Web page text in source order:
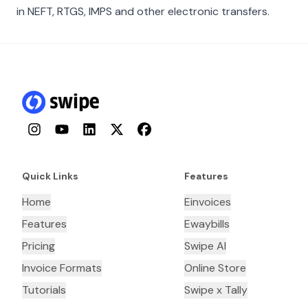
in NEFT, RTGS, IMPS and other electronic transfers.
InstagramYouTubeLinkedInTwitterFacebook
Quick Links
Home
Features
Pricing
Invoice Formats
Tutorials
Features
Einvoices
Ewaybills
Swipe AI
Online Store
Swipe x Tally